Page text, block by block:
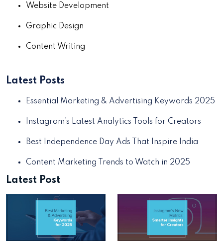
Website Development
Graphic Design
Content Writing
Latest Posts
Essential Marketing & Advertising Keywords 2025
Instagram’s Latest Analytics Tools for Creators
Best Independence Day Ads That Inspire India
Content Marketing Trends to Watch in 2025
Latest Post